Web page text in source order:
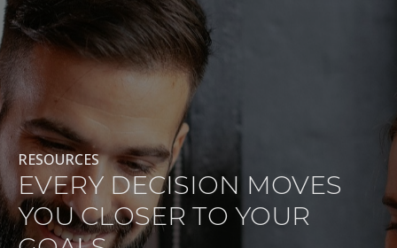
RESOURCES
EVERY DECISION MOVES
YOU CLOSER TO YOUR